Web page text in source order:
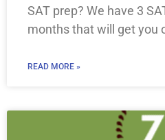
SAT prep? We have 3
months that will get you
READ MORE »